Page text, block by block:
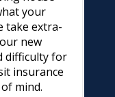
your
take extra-
new
difficulty for
insurance
mind.